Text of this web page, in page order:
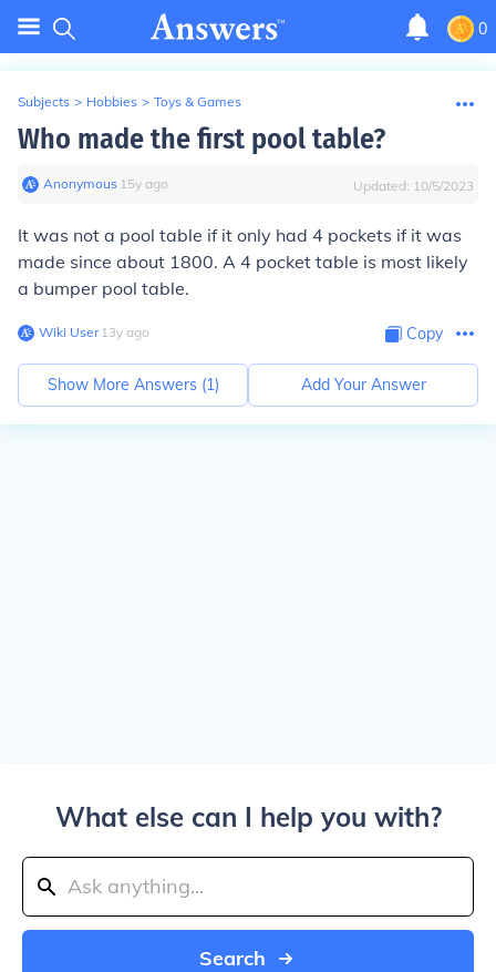
0
Subjects > Hobbies > Toys & Games
Who made the first pool table?
Anonymous∙ 15y ago Updated: 10/5/2023
It was not a pool table if it only had 4 pockets if it was
made since about 1800. A 4 pocket table is most likely
a bumper pool table.
Wiki User∙13y ago Copy
Show More Answers (1) Add Your Answer
What else can I help you with?
Search